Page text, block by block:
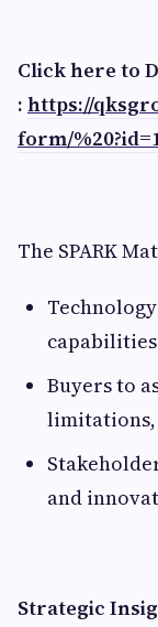
Click here to
: https://
form/
The SPARK
Buyers to
and
Strategic